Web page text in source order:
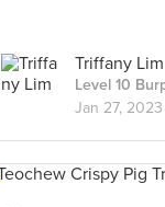
Triffany Lim
Level 10
Jan 27, 2023